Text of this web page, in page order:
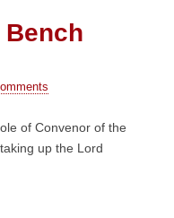
of Convenor of the
up the Lord